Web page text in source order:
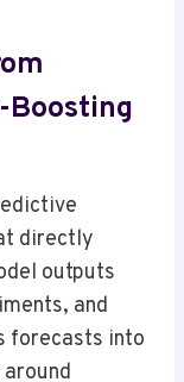
Boosting
directly
outputs
and
forecasts into